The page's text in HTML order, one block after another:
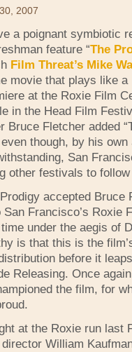
2007
a poignant symbiotic
feature “The
Film Threat’s Mike
movie that plays like a
at the Roxie Film
in the Head Film
Bruce Fletcher added
though, by his own
San
other festivals to
accepted Bruce
Francisco’s Roxie
under the aegis of
is that this is the
before it
Releasing. Once
the film, for
at the Roxie run last
director William